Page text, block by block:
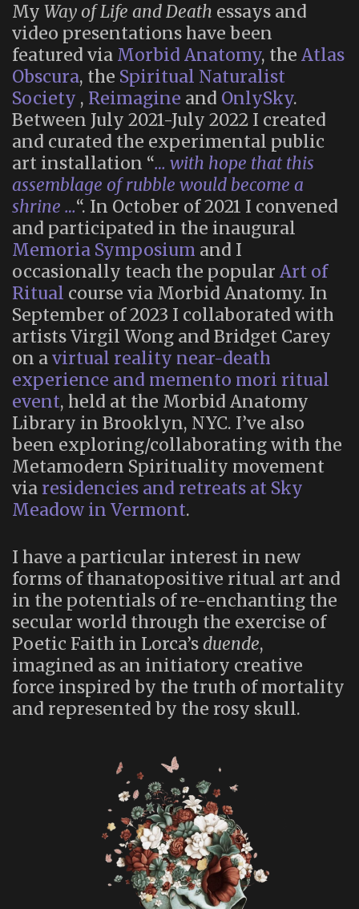
My Way of Life and Death essays and
video presentations have been
featured via Morbid Anatomy, the Atlas
Obscura, the Spiritual Naturalist
Society , Reimagine and OnlySky.
Between July 2021-July 2022 I created
and curated the experimental public
art installation “… with hope that this
assemblage of rubble would become a
shrine …“. In October of 2021 I convened
and participated in the inaugural
Memoria Symposium and I
occasionally teach the popular Art of
Ritual course via Morbid Anatomy. In
September of 2023 I collaborated with
artists Virgil Wong and Bridget Carey
on avirtual reality near-death
experience and memento mori ritual
event, held at the Morbid Anatomy
Library in Brooklyn, NYC. I’ve also
been exploring/collaborating with the
Metamodern Spirituality movement
via residencies and retreats at Sky
Meadow in Vermont.
I have a particular interest in new
forms of thanatopositive ritual art and
in the potentials of re-enchanting the
secular world through the exercise of
Poetic Faith in Lorca’sduende,
imagined as an initiatory creative
force inspired by the truth of mortality
and represented by the rosy skull.